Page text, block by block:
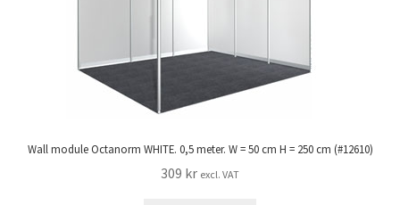
Wall module Octanorm WHITE. 0,5 meter. W = 50 cm H = 250 cm (#12610)
309 kr excl. VAT